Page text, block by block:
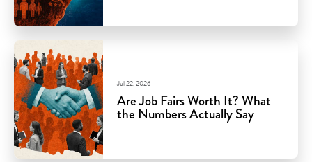
Are Job Fairs Worth It? What
the Numbers Actually Say
Jul 22, 2026